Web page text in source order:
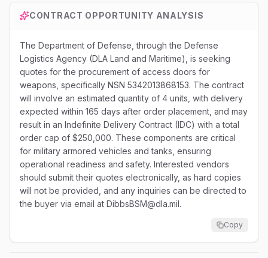
CONTRACT OPPORTUNITY ANALYSIS
The Department of Defense, through the Defense
Logistics Agency (DLA Land and Maritime), is seeking
quotes for the procurement of access doors for
weapons, specifically NSN 5342013868153. The contract
will involve an estimated quantity of 4 units, with delivery
expected within 165 days after order placement, and may
result in an Indefinite Delivery Contract (IDC) with a total
order cap of $250,000. These components are critical
for military armored vehicles and tanks, ensuring
operational readiness and safety. Interested vendors
should submit their quotes electronically, as hard copies
will not be provided, and any inquiries can be directed to
the buyer via email at DibbsBSM@dla.mil.
Copy